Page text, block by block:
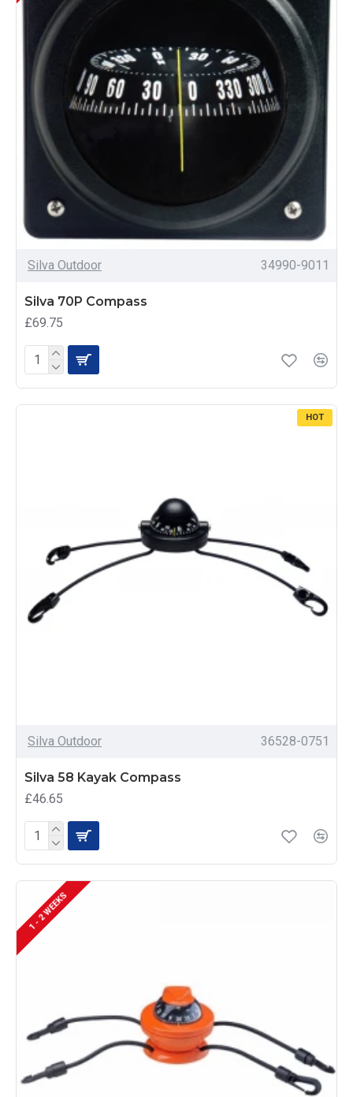
Silva Outdoor 34990-9011
Silva 70P Compass
£69.75
HOT
Silva Outdoor 36528-0751
Silva 58 Kayak Compass
£46.65
1 - 2 WEEKS